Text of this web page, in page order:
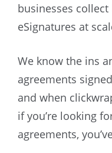
businesses
eSignatures at
We know the ins
agreements
and when
if you’re looking
agreements,